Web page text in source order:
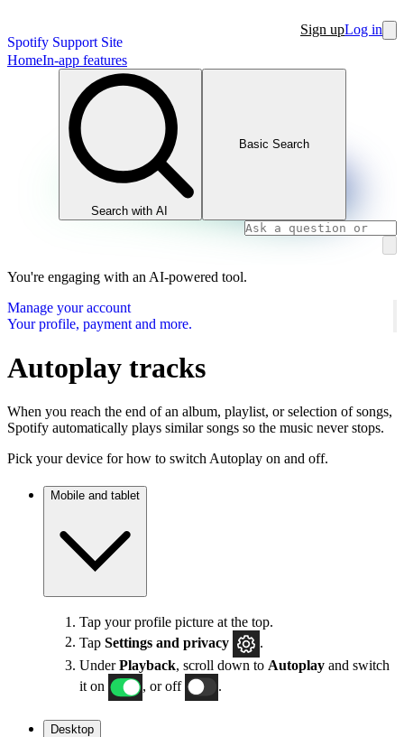
Spotify Support Site
Sign upLog in
HomeIn-app features
Search with AI
Basic Search
You're engaging with an AI-powered tool.
Manage your account
Your profile, payment and more.
Autoplay tracks
When you reach the end of an album, playlist, or selection of songs,
Spotify automatically plays similar songs so the music never stops.
Pick your device for how to switch Autoplay on and off.
Mobile and tablet
Tap your profile picture at the top.
Tap Settings and privacy
.
UnderPlayback, scroll down to Autoplay and switch
it on
, or off .
Desktop